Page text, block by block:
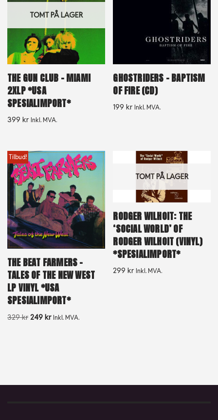
TOMT PÅ LAGER
THE GUN CLUB – MIAMI
2XLP *USA
SPESIALIMPORT*
399 kr Inkl. MVA.
GHOSTRIDERS – BAPTISM
OF FIRE (CD)
199kr Inkl. MVA.
Tilbud!
THE BEAT FARMERS –
TALES OF THE NEW WEST
LP VINYL *USA
SPESIALIMPORT*
329kr 249 kr Inkl. MVA.
TOMT PÅ LAGER
RODGER WILHOIT: THE
‘SOCIAL WORLD’ OF
RODGER WILHOIT (VINYL)
*SPESIALIMPORT*
299kr Inkl. MVA.